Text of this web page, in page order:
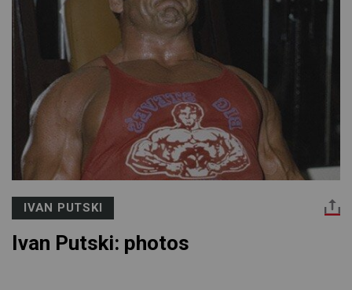
IVAN PUTSKI
Ivan Putski: photos